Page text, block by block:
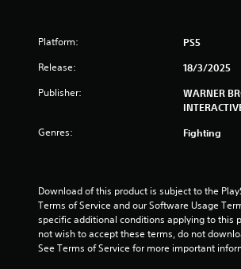
Platform: PS5
Release: 18/3/2025
Publisher:
WARNER
Genres: Fighting
Download of this product is subject to the
Terms of Service and our Software Usage
specific additional conditions applying to this
not wish to accept these terms, do not
See Terms of Service for more important